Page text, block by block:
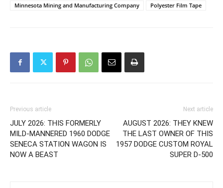
Minnesota Mining and Manufacturing Company Polyester Film Tape
Previous article
JULY 2026: THIS FORMERLY
MILD-MANNERED 1960 DODGE
SENECA STATION WAGON IS
NOW A BEAST
Next article
AUGUST 2026: THEY KNEW
THE LAST OWNER OF THIS
1957 DODGE CUSTOM ROYAL
SUPER D-500